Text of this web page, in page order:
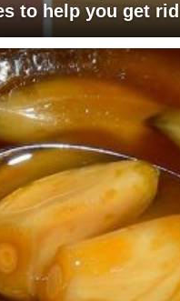
to help you get